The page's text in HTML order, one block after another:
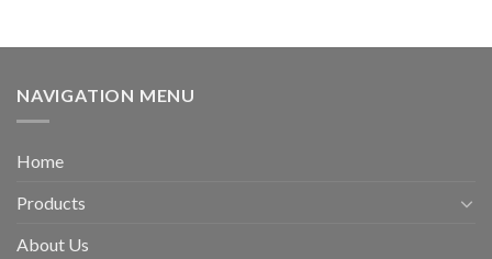
NAVIGATION MENU
Home
Products
About Us